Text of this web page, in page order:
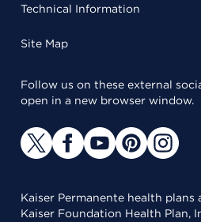
Technical Information
Site Map
Follow us on these external
open in a new browser window.
Kaiser Permanente health
Kaiser Foundation Health Plan,